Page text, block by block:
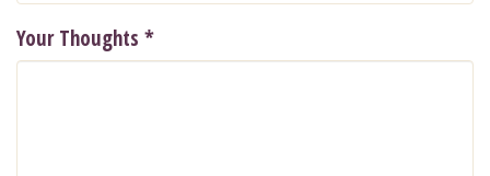
Your Thoughts *